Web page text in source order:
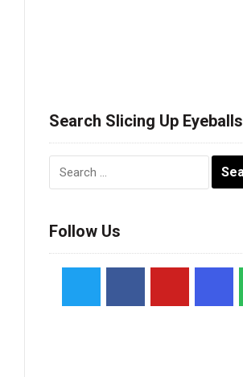
Search Slicing Up Eyeballs
Follow Us